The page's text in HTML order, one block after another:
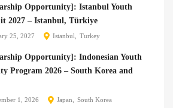
Opportunity]: Istanbul Youth
2027 – Istanbul, Türkiye
25, 2027 Istanbul Turkey
Opportunity]: Indonesian Youth
Program 2026 – South Korea and
1, 2026 Japan South Korea